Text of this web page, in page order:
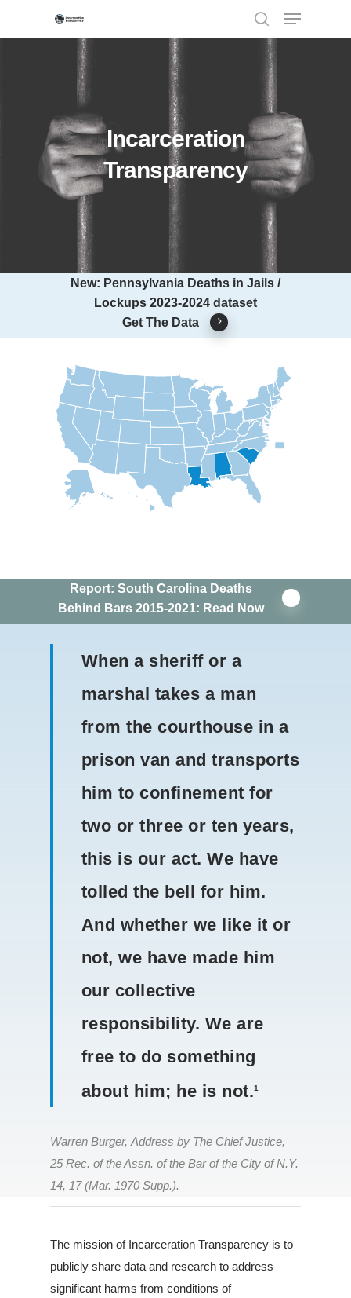
Hit enter to search or ESC to close
Incarceration
Transparency
New: Pennsylvania Deaths in Jails /
Lockups 2023-2024 dataset
Get The Data
Report: South Carolina Deaths
Behind Bars 2015-2021: Read Now
When a sheriff or a
marshal takes a man
from the courthouse in a
prison van and transports
him to confinement for
two or three or ten years,
this is our act. We have
tolled the bell for him.
And whether we like it or
not, we have made him
our collective
responsibility. We are
free to do something
about him; he is not.1
Warren Burger, Address by The Chief Justice,
25 Rec. of the Assn. of the Bar of the City of N.Y.
14, 17 (Mar. 1970 Supp.).
The mission of Incarceration Transparency is to
publicly share data and research to address
significant harms from conditions of
Louisiana
South Carolina